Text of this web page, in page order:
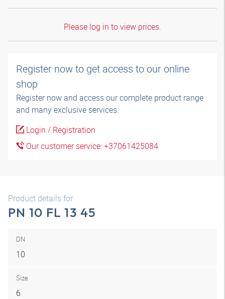
Please log in to view prices.
Register now to get access to our online
shop
Register now and access our complete product range
and many exclusive services.
Login / Registration
Our customer service: +37061425084
Product details for
PN 10 FL 13 45
DN
10
Size
6